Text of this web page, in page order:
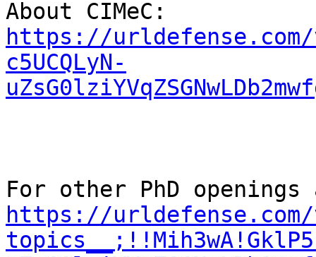
https://urldefense.com/
c5UCQLyN-
https://